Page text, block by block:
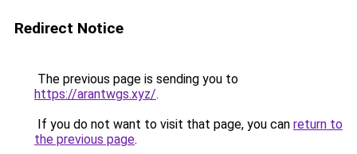
Redirect Notice
The previous page is sending you to
https://arantwgs.xyz/.
If you do not want to visit that page, you can return to
the previous page.